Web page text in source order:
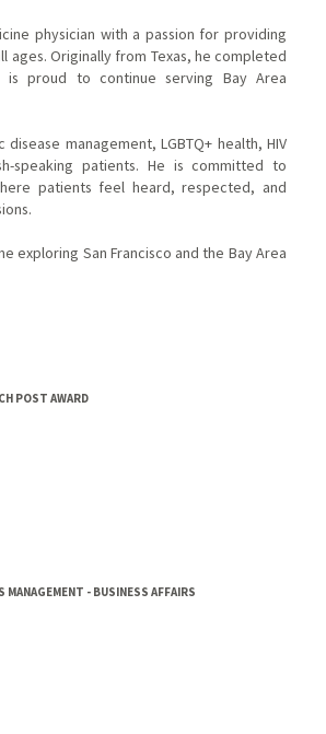
physician with a passion for providing
Originally from Texas, he completed
is proud to continue serving Bay Area
management, LGBTQ+ health, HIV
speaking patients. He is committed to
patients feel heard, respected, and
exploring San Francisco and the Bay Area
POST AWARD
MANAGEMENT - BUSINESS AFFAIRS